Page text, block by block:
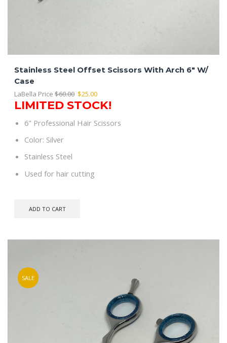
Stainless Steel Offset Scissors With Arch 6″ W/
Case
LaBella Price $60.00 Original
price
$60.00.
$25.00Current
price
$25.00.
LIMITED STOCK!
6" Professional Hair Scissors
Color: Silver
Stainless Steel
Used for hair cutting
ADD TO CART
SALE